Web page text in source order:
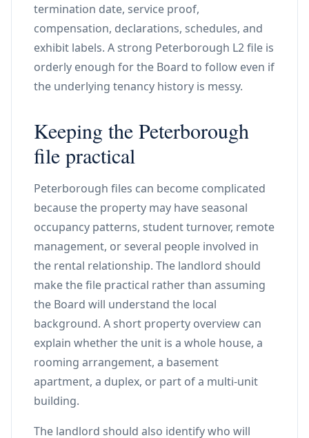
termination date, service proof,
compensation, declarations, schedules, and
exhibit labels. A strong Peterborough L2 file is
orderly enough for the Board to follow even if
the underlying tenancy history is messy.
Keeping the Peterborough
file practical
Peterborough files can become complicated
because the property may have seasonal
occupancy patterns, student turnover, remote
management, or several people involved in
the rental relationship. The landlord should
make the file practical rather than assuming
the Board will understand the local
background. A short property overview can
explain whether the unit is a whole house, a
rooming arrangement, a basement
apartment, a duplex, or part of a multi-unit
building.
The landlord should also identify who will